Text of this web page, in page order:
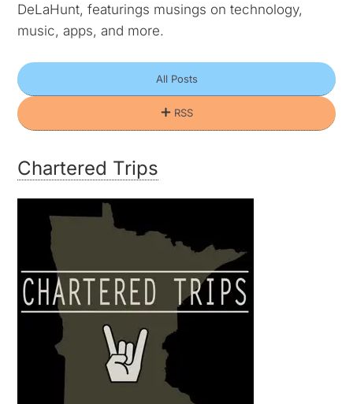
DeLaHunt, featurings musings on technology,
music, apps, and more.
All Posts
RSS
Chartered Trips